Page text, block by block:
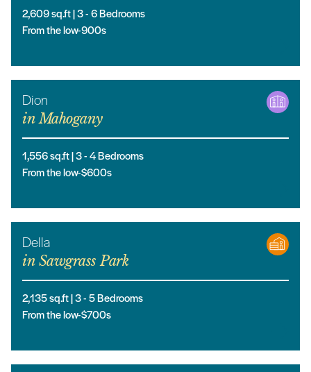
2,609sq.ft |3- 6Bedrooms
From the low-900s
Dion
inMahogany
1,556sq.ft |3- 4Bedrooms
From the low-$600s
Della
in Sawgrass Park
2,135sq.ft |3- 5Bedrooms
From the low-$700s